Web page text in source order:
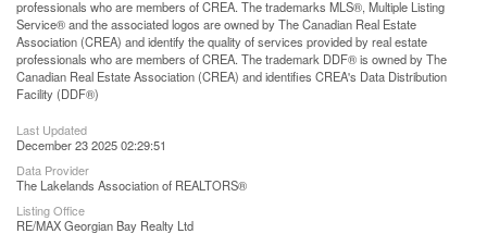
professionals who are members of CREA. The trademarks MLS®, Multiple Listing
Service® and the associated logos are owned by The Canadian Real Estate
Association (CREA) and identify the quality of services provided by real estate
professionals who are members of CREA. The trademark DDF® is owned by The
Canadian Real Estate Association (CREA) and identifies CREA's Data Distribution
Facility (DDF®)
Last Updated
December 23 2025 02:29:51
Data Provider
The Lakelands Association of REALTORS®
Listing Office
RE/MAX Georgian Bay Realty Ltd